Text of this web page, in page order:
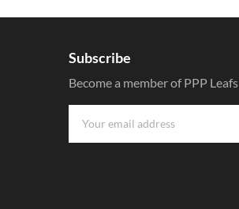
Subscribe
Become a member of PPP Leafs